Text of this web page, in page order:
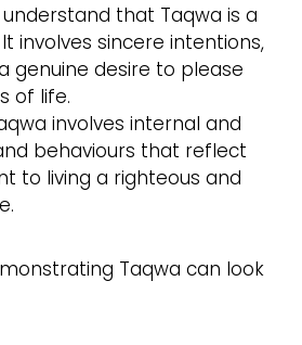
that Taqwa is a
involves sincere intentions,
genuine desire to please
of life.
involves internal and
behaviours that reflect
to living a righteous and
Taqwa can look